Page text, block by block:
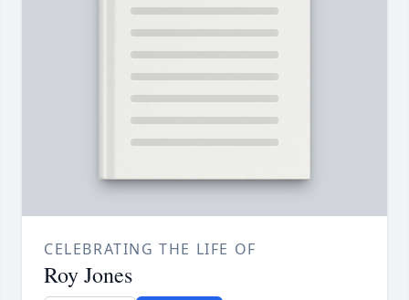
CELEBRATING THE LIFE OF
Roy Jones